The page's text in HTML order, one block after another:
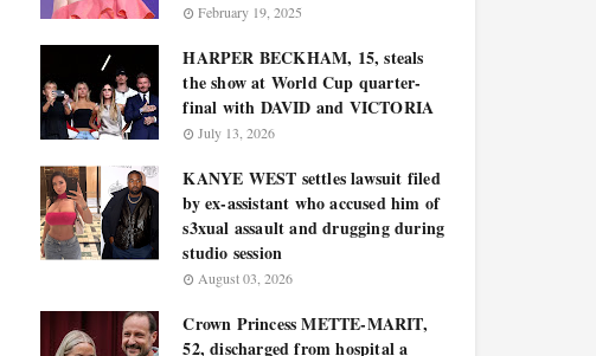
February 19, 2025
HARPER BECKHAM, 15, steals
the show at World Cup quarter-
final with DAVID and VICTORIA
July 13, 2026
KANYE WEST settles lawsuit filed
by ex-assistant who accused him of
s3xual assault and drugging during
studio session
August 03, 2026
Crown Princess METTE-MARIT,
52, discharged from hospital a